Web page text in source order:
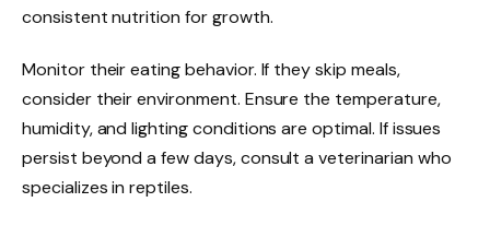
consistent nutrition for growth.
Monitor their eating behavior. If they skip meals,
consider their environment. Ensure the temperature,
humidity, and lighting conditions are optimal. If issues
persist beyond a few days, consult a veterinarian who
specializes in reptiles.